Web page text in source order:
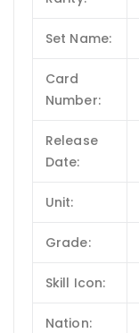
Set Name:
Card
Number:
Release
Date:
Unit:
Grade:
Skill Icon:
Nation: